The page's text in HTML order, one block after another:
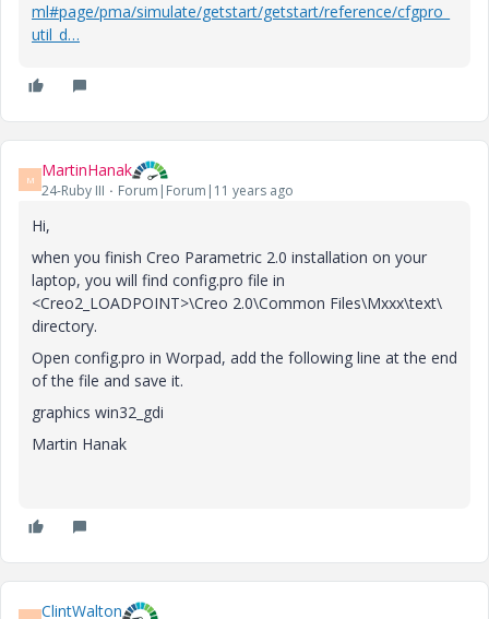
ml#page/pma/simulate/getstart/getstart/reference/cfgpro_
util_d…
M MartinHanak
24-Ruby III Forum|Forum|11 years ago
Hi,
when you finish Creo Parametric 2.0 installation on your
laptop, you will find config.pro file in
<Creo2_LOADPOINT>\Creo 2.0\Common Files\Mxxx\text\
directory.
Open config.pro in Worpad, add the following line at the end
of the file and save it.
graphics win32_gdi
Martin Hanak
ClintWalton